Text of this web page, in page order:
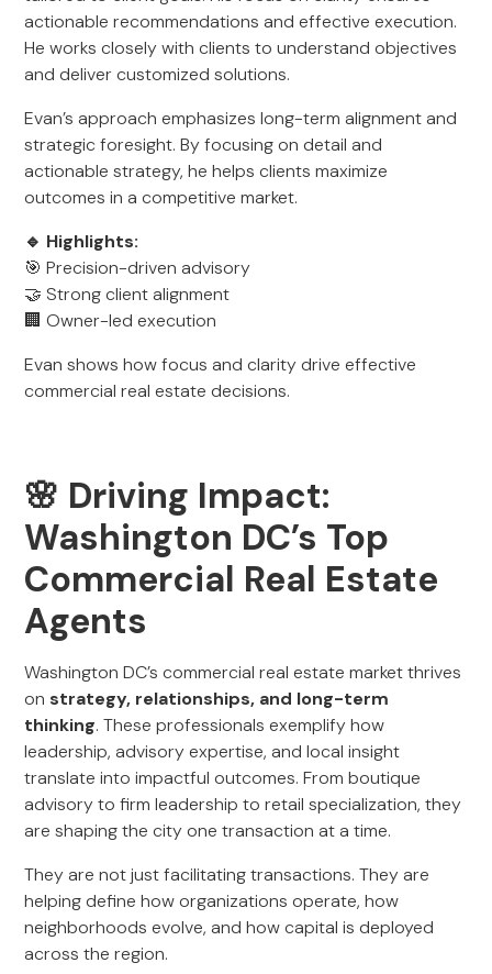
actionable recommendations and effective execution.
He works closely with clients to understand objectives
and deliver customized solutions.
Evan’s approach emphasizes long-term alignment and
strategic foresight. By focusing on detail and
actionable strategy, he helps clients maximize
outcomes in a competitive market.
🔹 Highlights:
🎯 Precision-driven advisory
🤝 Strong client alignment
🏢 Owner-led execution
Evan shows how focus and clarity drive effective
commercial real estate decisions.
🌸 Driving Impact:
Washington DC’s Top
Commercial Real Estate
Agents
Washington DC’s commercial real estate market thrives
on strategy, relationships, and long-term
thinking. These professionals exemplify how
leadership, advisory expertise, and local insight
translate into impactful outcomes. From boutique
advisory to firm leadership to retail specialization, they
are shaping the city one transaction at a time.
They are not just facilitating transactions. They are
helping define how organizations operate, how
neighborhoods evolve, and how capital is deployed
across the region.